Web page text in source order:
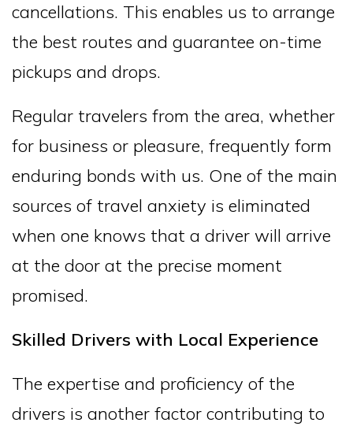
cancellations. This enables us to arrange
the best routes and guarantee on-time
pickups and drops.
Regular travelers from the area, whether
for business or pleasure, frequently form
enduring bonds with us. One of the main
sources of travel anxiety is eliminated
when one knows that a driver will arrive
at the door at the precise moment
promised.
Skilled Drivers with Local Experience
The expertise and proficiency of the
drivers is another factor contributing to